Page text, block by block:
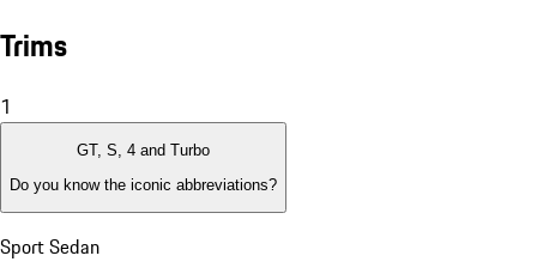
Trims
1
GT, S, 4 and Turbo
Do you know the iconic abbreviations?
Sport Sedan